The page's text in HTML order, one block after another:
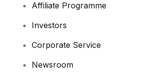
Affiliate Programme
Investors
Corporate Service
Newsroom